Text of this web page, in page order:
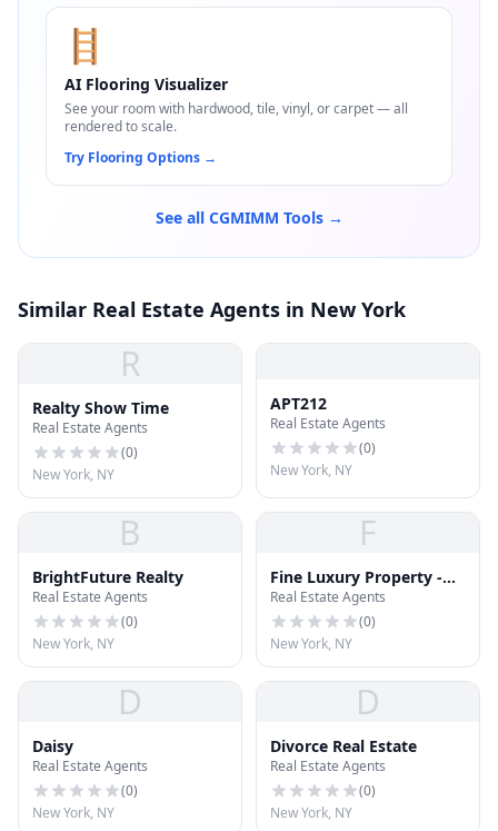
🪜
AI Flooring Visualizer
See your room with hardwood, tile, vinyl, or carpet — all
rendered to scale.
Try Flooring Options →
See all CGMIMM Tools →
Similar Real Estate Agents in New York
R
Realty Show Time
Real Estate Agents
(0)
New York, NY
APT212
Real Estate Agents
(0)
New York, NY
B
BrightFuture Realty
Real Estate Agents
(0)
New York, NY
F
Fine Luxury Property -
United States
Real Estate Agents
(0)
New York, NY
D
Daisy
Real Estate Agents
(0)
New York, NY
D
Divorce Real Estate
Real Estate Agents
(0)
New York, NY